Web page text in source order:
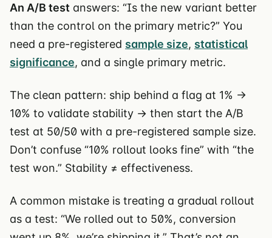
An A/B test answers: “Is the new variant better
than the control on the primary metric?” You
need a pre-registered sample size, statistical
significance, and a single primary metric.
The clean pattern: ship behind a flag at 1% →
10% to validate stability → then start the A/B
test at 50/50 with a pre-registered sample size.
Don’t confuse “10% rollout looks fine” with “the
test won.” Stability ≠ effectiveness.
A common mistake is treating a gradual rollout
as a test: “We rolled out to 50%, conversion